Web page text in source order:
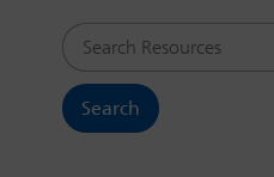
Search Resources